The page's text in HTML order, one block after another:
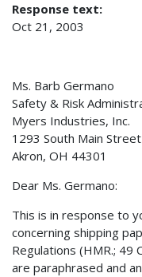
Response text:
Oct 21, 2003
Ms. Barb
Safety & Risk
Myers Industries, Inc.
1293 South Main Street
Akron, OH 44301
Dear Ms. Germano:
This is in response to
concerning shipping
Regulations (HMR.; 49
are paraphrased and